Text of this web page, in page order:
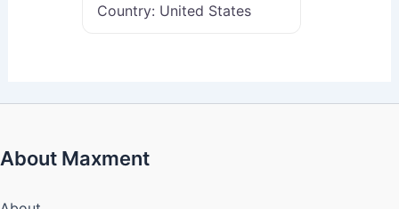
Country: United States
About Maxment